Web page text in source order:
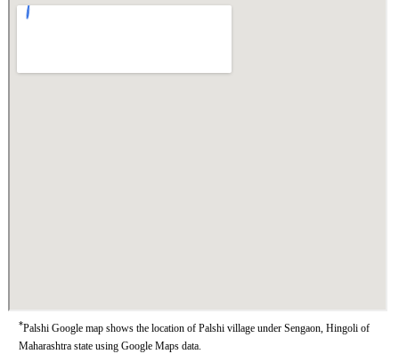
*Palshi Google map shows the location of Palshi village under Sengaon, Hingoli of
Maharashtra state using Google Maps data.